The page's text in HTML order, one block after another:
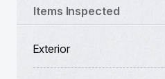
Items Inspected
Exterior